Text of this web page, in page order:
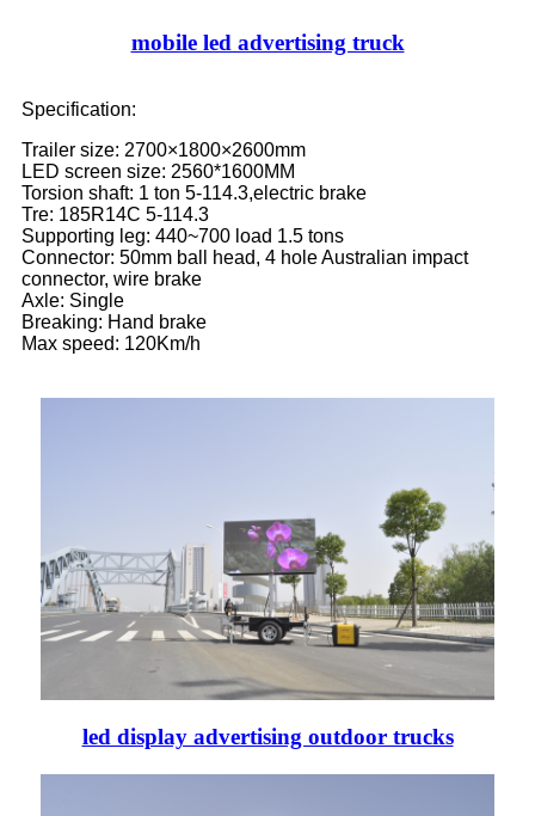
mobile led advertising truck
Specification:
Trailer size: 2700×1800×2600mm
LED screen size: 2560*1600MM
Torsion shaft: 1 ton 5-114.3,electric brake
Tre: 185R14C 5-114.3
Supporting leg: 440~700 load 1.5 tons
Connector: 50mm ball head, 4 hole Australian impact
connector, wire brake
Axle: Single
Breaking: Hand brake
Max speed: 120Km/h
led display advertising outdoor trucks